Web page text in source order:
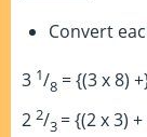
Convert
3 1/8 = {(3 x 8)
2 2/3 = {(2 x 3)